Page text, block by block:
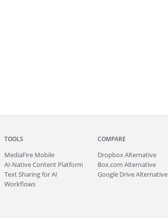
TOOLS
MediaFire Mobile
AI-Native Content Platform
Text Sharing for AI
Workflows
COMPARE
Dropbox Alternative
Box.com Alternative
Google Drive Alternative